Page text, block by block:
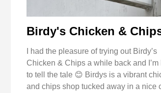
Birdy's Chicken &
I had the pleasure of trying out Birdy’s
Chicken & Chips a while back and I’m
to tell the tale 😊 Birdys is a vibrant
and chips shop tucked away in a nice